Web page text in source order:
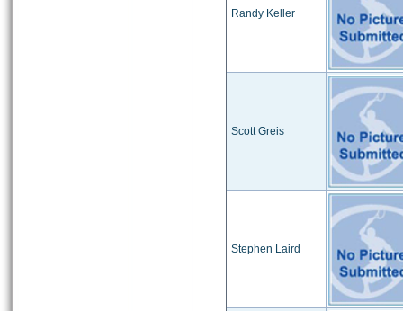
Randy Keller
Scott Greis
Stephen Laird